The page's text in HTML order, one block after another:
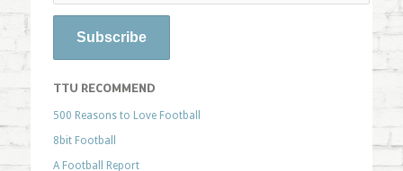
TTU RECOMMEND
500 Reasons to Love Football
8bit Football
A Football Report